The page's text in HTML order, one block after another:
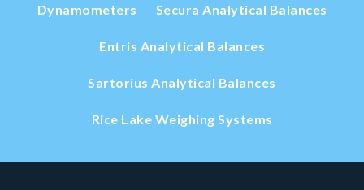
Dynamometers Secura Analytical Balances
Entris Analytical Balances
Sartorius Analytical Balances
Rice Lake Weighing Systems